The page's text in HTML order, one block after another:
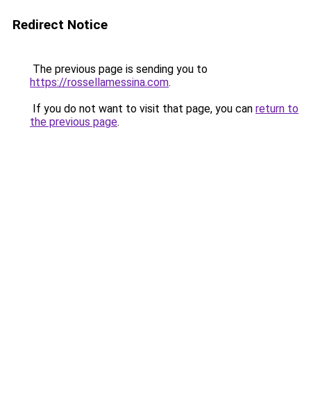
Redirect Notice
The previous page is sending you to
https://rossellamessina.com.
If you do not want to visit that page, you can return to
the previous page.